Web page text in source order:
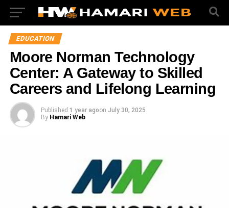
EDUCATION
Moore Norman Technology
Center: A Gateway to Skilled
Careers and Lifelong Learning
Published 1 year agoon July 30, 2025
By Hamari Web